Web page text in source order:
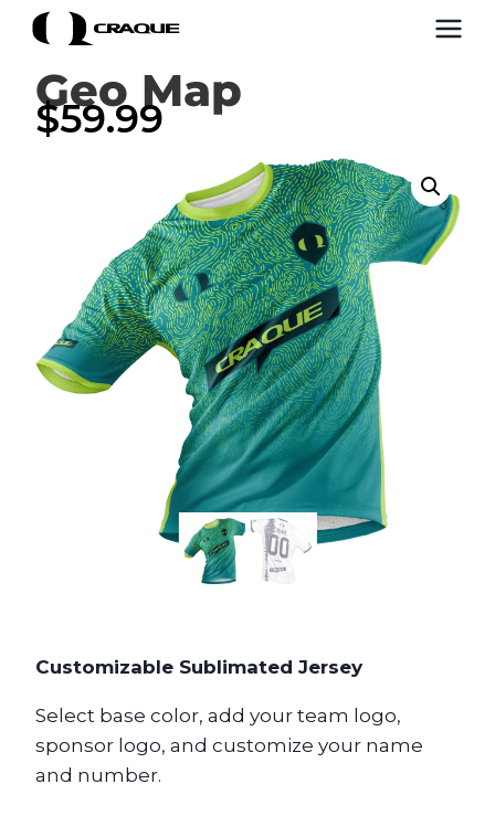
Geo Map
$59.99
Customizable Sublimated Jersey
Select base color, add your team logo,
sponsor logo, and customize your name
and number.